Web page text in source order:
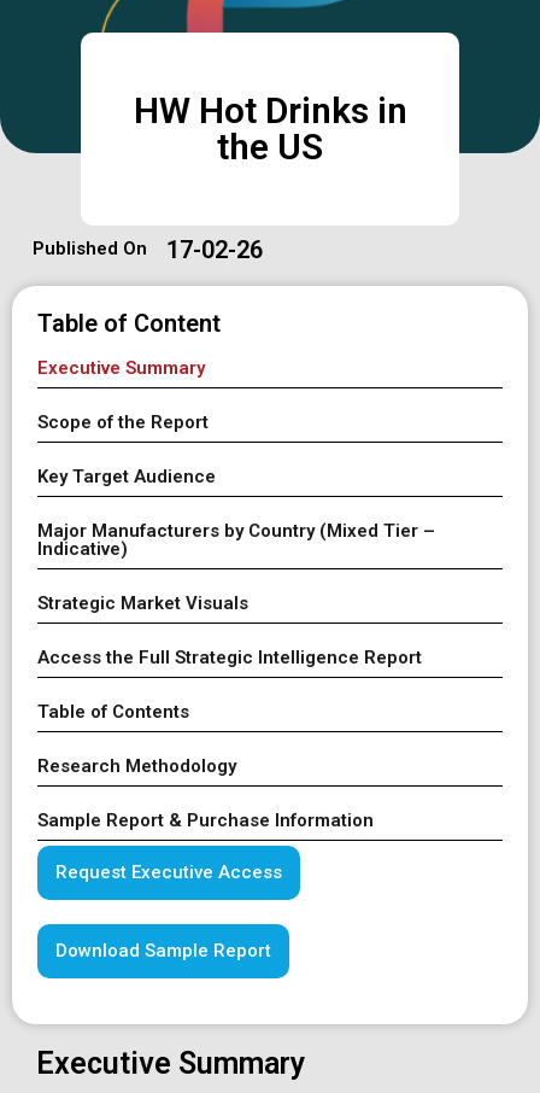
HW Hot Drinks in
the US
Published On 17-02-26
Table of Content
Executive Summary
Scope of the Report
Key Target Audience
Major Manufacturers by Country (Mixed Tier –
Indicative)
Strategic Market Visuals
Access the Full Strategic Intelligence Report
Table of Contents
Research Methodology
Sample Report & Purchase Information
Request Executive Access
Download Sample Report
Executive Summary